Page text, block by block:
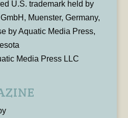
U.S. trademark held by
Muenster, Germany,
by Aquatic Media Press,
Media Press LLC